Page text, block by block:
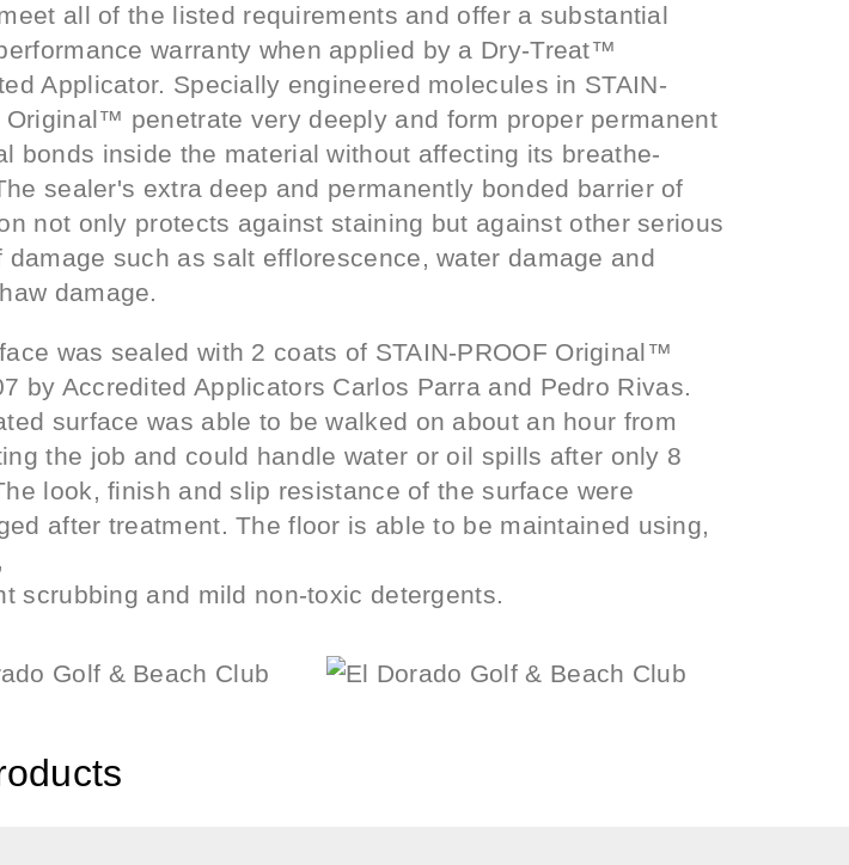
all of the listed requirements and offer a substantial
warranty when applied by a Dry-Treat™
Applicator. Specially engineered molecules in STAIN-
Original™ penetrate very deeply and form proper permanent
bonds inside the material without affecting its breathe-
sealer's extra deep and permanently bonded barrier of
not only protects against staining but against other serious
damage such as salt efflorescence, water damage and
damage.
was sealed with 2 coats of STAIN-PROOF Original™
by Accredited Applicators Carlos Parra and Pedro Rivas.
surface was able to be walked on about an hour from
the job and could handle water or oil spills after only 8
look, finish and slip resistance of the surface were
after treatment. The floor is able to be maintained using,
scrubbing and mild non-toxic detergents.